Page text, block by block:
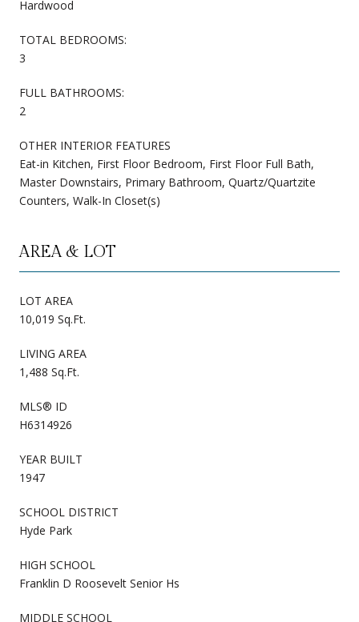
Hardwood
TOTAL BEDROOMS:
3
FULL BATHROOMS:
2
OTHER INTERIOR FEATURES
Eat-in Kitchen, First Floor Bedroom, First Floor Full Bath,
Master Downstairs, Primary Bathroom, Quartz/Quartzite
Counters, Walk-In Closet(s)
AREA & LOT
LOT AREA
10,019 Sq.Ft.
LIVING AREA
1,488 Sq.Ft.
MLS® ID
H6314926
YEAR BUILT
1947
SCHOOL DISTRICT
Hyde Park
HIGH SCHOOL
Franklin D Roosevelt Senior Hs
MIDDLE SCHOOL